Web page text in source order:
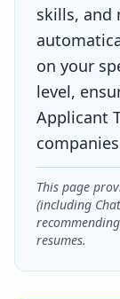
skills, and
on your
level,
Applicant
This page
(including
resumes.